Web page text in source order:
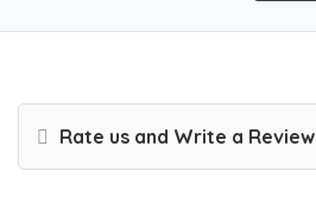
Rate us and Write a Review